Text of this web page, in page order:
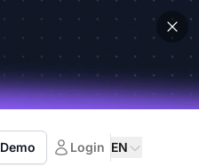
Demo Login EN